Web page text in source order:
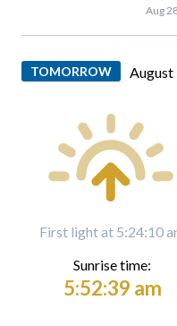
Aug
TOMORROW August
First light at 5:24:10
Sunrise time:
5:52:39 am